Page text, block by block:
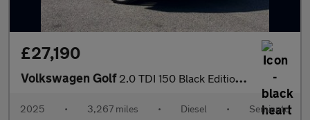
£27,190
Volkswagen Golf 2.0 TDI 150 Black Edition 5dr DSG
2025 • 3,267 miles • Diesel • Semiauto